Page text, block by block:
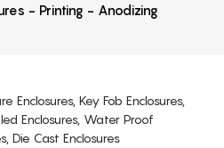
- Printing - Anodizing
Enclosures, Key Fob Enclosures,
Enclosures, Water Proof
Die Cast Enclosures